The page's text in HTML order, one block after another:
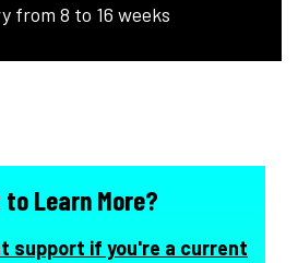
from 8 to 16 weeks
Learn More?
support if you're a current